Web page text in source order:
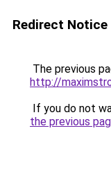
Redirect Notice
The previous
http://
If you do not
the previous